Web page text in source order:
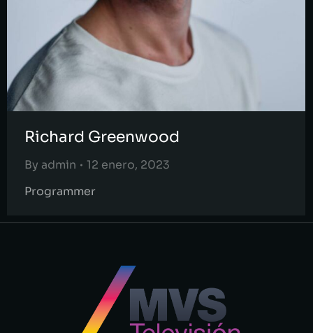
Richard Greenwood
By admin
12 enero, 2023
Programmer